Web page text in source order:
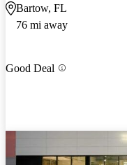
Bartow, FL
76 mi away
Good Deal